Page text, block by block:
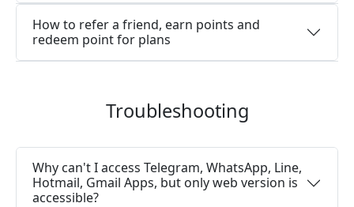
How to refer a friend, earn points and
redeem point for plans
Troubleshooting
Why can't I access Telegram, WhatsApp, Line,
Hotmail, Gmail Apps, but only web version is
accessible?